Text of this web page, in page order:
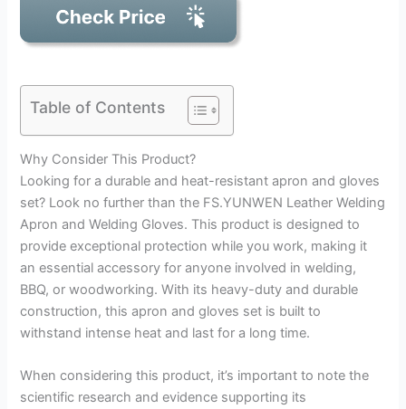
Table of Contents
Why Consider This Product?
Looking for a durable and heat-resistant apron and gloves
set? Look no further than the FS.YUNWEN Leather Welding
Apron and Welding Gloves. This product is designed to
provide exceptional protection while you work, making it
an essential accessory for anyone involved in welding,
BBQ, or woodworking. With its heavy-duty and durable
construction, this apron and gloves set is built to
withstand intense heat and last for a long time.
When considering this product, it’s important to note the
scientific research and evidence supporting its